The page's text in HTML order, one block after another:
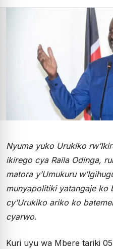
Nyuma yuko Urukiko
ikirego cya Raila Odinga,
matora y’Umukuru
munyapolitiki yatangaje ko
cy’Urukiko ariko ko
cyarwo.
Kuri uyu wa Mbere tariki